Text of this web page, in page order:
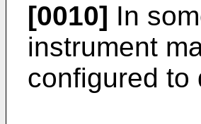
[0010] In
instrument
configured to